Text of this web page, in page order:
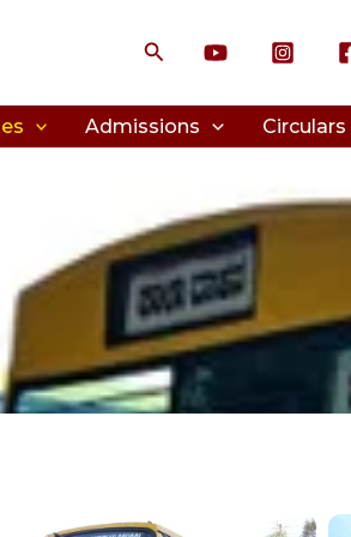
Search
Admissions Circulars